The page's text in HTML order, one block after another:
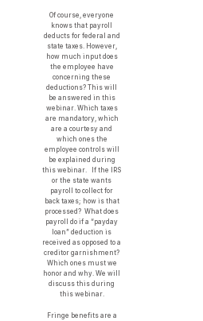
Of course, everyone
knows that payroll
deducts for federal and
state taxes. However,
how much input does
the employee have
concerning these
deductions? This will
be answered in this
webinar. Which taxes
are mandatory, which
are a courtesy and
which ones the
employee controls will
be explained during
this webinar. If the IRS
or the state wants
payroll to collect for
back taxes; how is that
processed? What does
payroll do if a “payday
loan” deduction is
received as opposed to a
creditor garnishment?
Which ones must we
honor and why. We will
discuss this during
this webinar.
Fringe benefits are a